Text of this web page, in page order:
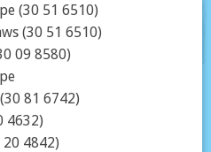
(30 51 6510)
(30 51 6510)
09 8580)
81 6742)
4632)
4842)